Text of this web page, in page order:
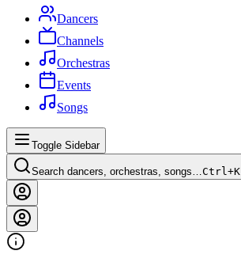
Dancers
Channels
Orchestras
Events
Songs
Toggle Sidebar
Search dancers, orchestras, songs…Ctrl+K